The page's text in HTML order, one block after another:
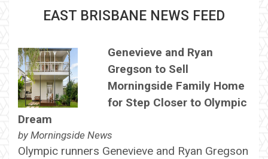
EAST BRISBANE NEWS FEED
Genevieve and Ryan
Gregson to Sell
Morningside Family Home
for Step Closer to Olympic
Dream
by Morningside News
Olympic runners Genevieve and Ryan Gregson